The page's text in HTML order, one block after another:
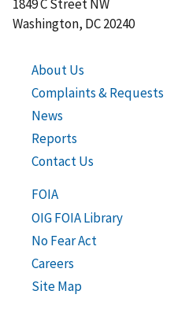
1849 C Street NW
Washington, DC 20240
About Us
Complaints & Requests
News
Reports
Contact Us
FOIA
OIG FOIA Library
No Fear Act
Careers
Site Map